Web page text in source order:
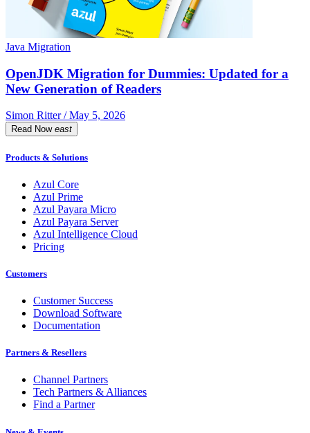
Java Migration
OpenJDK Migration for Dummies: Updated for a
New Generation of Readers
Simon Ritter / May 5, 2026
Read Now east
Products & Solutions
Azul Core
Azul Prime
Azul Payara Micro
Azul Payara Server
Azul Intelligence Cloud
Pricing
Customers
Customer Success
Download Software
Documentation
Partners & Resellers
Channel Partners
Tech Partners & Alliances
Find a Partner